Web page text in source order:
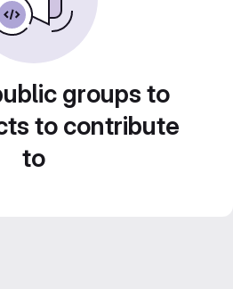
groups to
to contribute
to